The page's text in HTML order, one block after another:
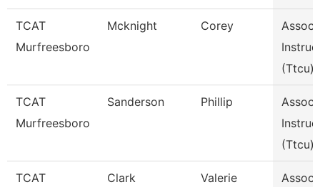
TCAT
Murfreesboro
Mcknight Corey
Assoc
(Ttcu)
TCAT
Murfreesboro
Sanderson Phillip
Assoc
(Ttcu)
TCAT
Clark Valerie
Assoc